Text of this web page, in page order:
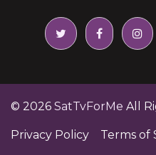
© 2026 SatTvForMe All
Privacy Policy Terms of